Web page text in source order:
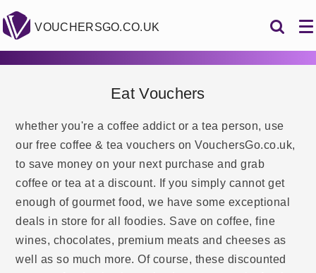
VOUCHERSGO.CO.UK
Eat Vouchers
whether you're a coffee addict or a tea person, use
our free coffee & tea vouchers on VouchersGo.co.uk,
to save money on your next purchase and grab
coffee or tea at a discount. If you simply cannot get
enough of gourmet food, we have some exceptional
deals in store for all foodies. Save on coffee, fine
wines, chocolates, premium meats and cheeses as
well as so much more. Of course, these discounted